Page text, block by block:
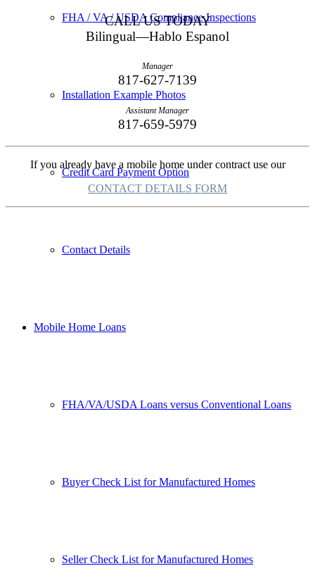
FHA / VA / USDA Compliance Inspections
Installation Example Photos
Credit Card Payment Option
Contact Details
Mobile Home Loans
FHA/VA/USDA Loans versus Conventional Loans
Buyer Check List for Manufactured Homes
Seller Check List for Manufactured Homes
CALL US TODAY
Bilingual—Hablo Espanol
Manager
817-627-7139
Assistant Manager
817-659-5979
If you already have a mobile home under contract use our
CONTACT DETAILS FORM